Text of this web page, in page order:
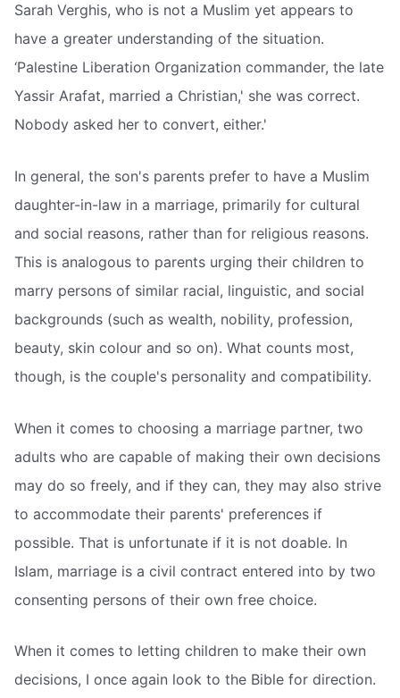
Sarah Verghis, who is not a Muslim yet appears to
have a greater understanding of the situation.
‘Palestine Liberation Organization commander, the late
Yassir Arafat, married a Christian,' she was correct.
Nobody asked her to convert, either.'
In general, the son's parents prefer to have a Muslim
daughter-in-law in a marriage, primarily for cultural
and social reasons, rather than for religious reasons.
This is analogous to parents urging their children to
marry persons of similar racial, linguistic, and social
backgrounds (such as wealth, nobility, profession,
beauty, skin colour and so on). What counts most,
though, is the couple's personality and compatibility.
When it comes to choosing a marriage partner, two
adults who are capable of making their own decisions
may do so freely, and if they can, they may also strive
to accommodate their parents' preferences if
possible. That is unfortunate if it is not doable. In
Islam, marriage is a civil contract entered into by two
consenting persons of their own free choice.
When it comes to letting children to make their own
decisions, I once again look to the Bible for direction.